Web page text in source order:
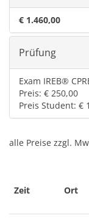
€ 1.460,00
Prüfung
Exam IREB®
Preis: € 250,00
Preis Student: €
alle Preise zzgl.
Zeit Ort